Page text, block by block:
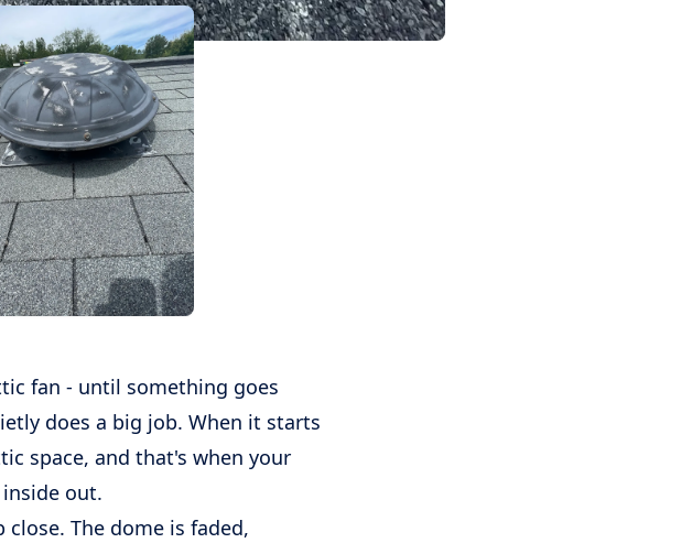
fan - until something goes
does a big job. When it starts
space, and that's when your
out.
The dome is faded,